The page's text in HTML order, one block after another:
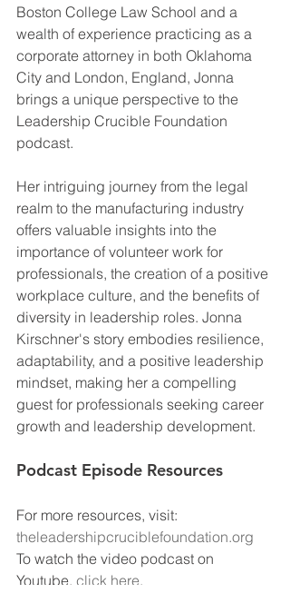
Boston College Law School and a
wealth of experience practicing as a
corporate attorney in both Oklahoma
City and London, England, Jonna
brings a unique perspective to the
Leadership Crucible Foundation
podcast.
Her intriguing journey from the legal
realm to the manufacturing industry
offers valuable insights into the
importance of volunteer work for
professionals, the creation of a positive
workplace culture, and the benefits of
diversity in leadership roles. Jonna
Kirschner's story embodies resilience,
adaptability, and a positive leadership
mindset, making her a compelling
guest for professionals seeking career
growth and leadership development.
Podcast Episode Resources
For more resources, visit:
theleadershipcruciblefoundation.org
To watch the video podcast on
Youtube, click here.